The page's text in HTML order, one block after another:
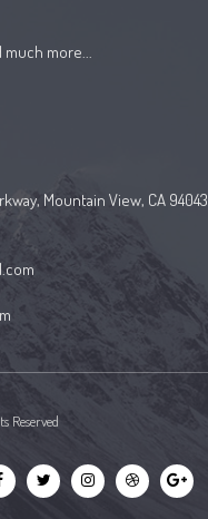
more...
Mountain View, CA 94043
Reserved